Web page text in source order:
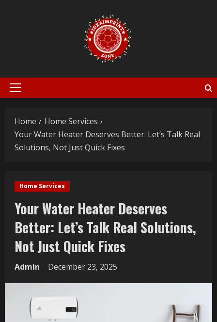
Primary
Home
Home Services
Your Water Heater Deserves Better: Let’s Talk Real
Solutions, Not Just Quick Fixes
Home Services
Your Water Heater Deserves
Better: Let’s Talk Real Solutions,
Not Just Quick Fixes
Admin December 23, 2025